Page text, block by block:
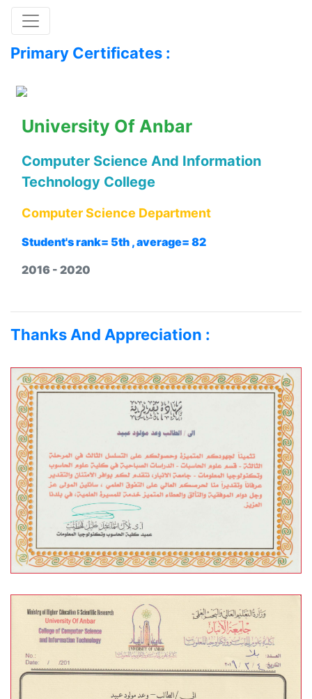
Toggle navigation
Primary Certificates :
University Of Anbar
Computer Science And Information
Technology College
Computer Science Department
Student's rank= 5th , average= 82
2016 - 2020
Thanks And Appreciation :